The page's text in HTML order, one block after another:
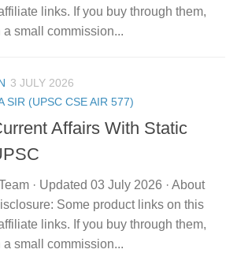
links. If you buy through them,
a small commission...
3 JULY 2026
SIR (UPSC CSE AIR 577)
Affairs With Static
· Updated 03 July 2026 · About
Some product links on this
links. If you buy through them,
a small commission...